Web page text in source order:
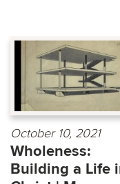
October 10, 2021
Wholeness:
Building a Life